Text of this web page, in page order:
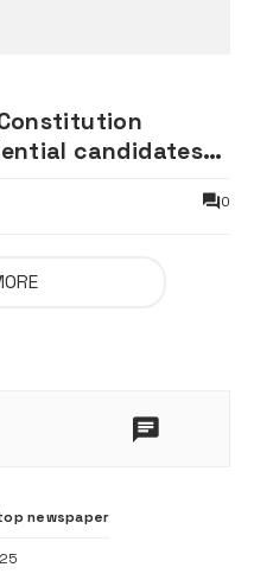
candidates
tells
0
newspaper